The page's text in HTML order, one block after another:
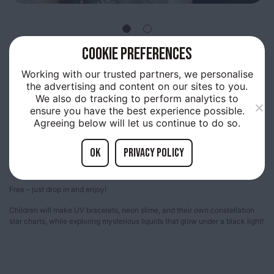
APRIL 10:00AM
LAB RASCALS: MAKE IT
GLOW !
Sessions from 10am – 12pm & 1pm – 3pm.
Free – just drop in and enjoy!
Children will make UV bracelets, neon slime, and their own constellation
star charts, while exploring mysterious liquids that glow under a black light!
COOKIE PREFERENCES
Working with our trusted partners, we personalise
the advertising and content on our sites to you.
We also do tracking to perform analytics to
ensure you have the best experience possible.
Agreeing below will let us continue to do so.
OK Privacy policy